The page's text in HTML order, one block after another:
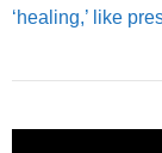
‘healing,’ like